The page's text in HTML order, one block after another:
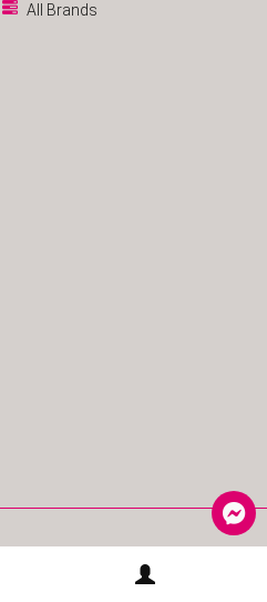
All Brands
Spider eCommerce